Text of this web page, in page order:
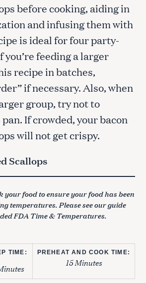
before cooking, aiding in
and infusing them with
is ideal for four party-
you’re feeding a larger
recipe in batches,
if necessary. Also, when
group, try not to
If crowded, your bacon
will not get crispy.
Scallops
your food to ensure your food has been
temperatures. Please see our guide
FDA Time & Temperatures.
TIME: PREHEAT AND COOK TIME:
15 Minutes